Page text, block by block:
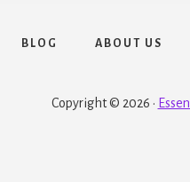
BLOG ABOUT US
Copyright © 2026 ·